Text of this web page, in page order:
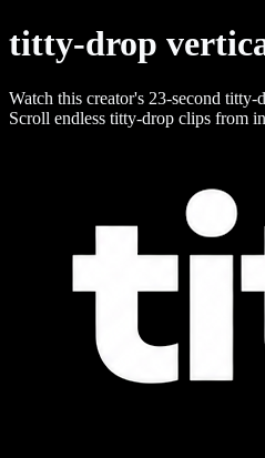
titty-drop
Watch this creator's 23-second
Scroll endless titty-drop clips from